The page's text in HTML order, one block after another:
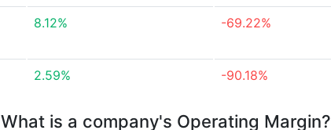
8.12% -69.22%
2.59% -90.18%
What is a company's Operating Margin?